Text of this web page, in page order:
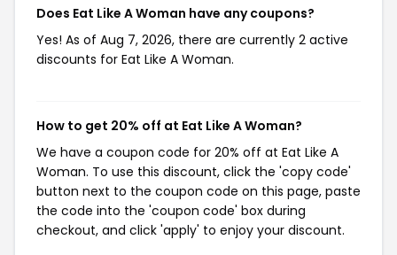
Does Eat Like A Woman have any coupons?
Yes! As of Aug 7, 2026, there are currently 2 active
discounts for Eat Like A Woman.
How to get 20% off at Eat Like A Woman?
We have a coupon code for 20% off at Eat Like A
Woman. To use this discount, click the 'copy code'
button next to the coupon code on this page, paste
the code into the 'coupon code' box during
checkout, and click 'apply' to enjoy your discount.